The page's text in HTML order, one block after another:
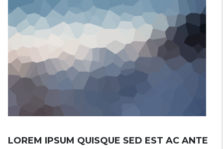
LOREM IPSUM QUISQUE SED EST AC ANTE